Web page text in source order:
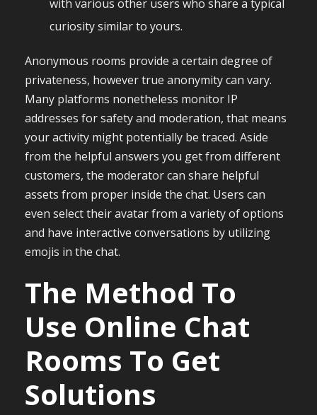
with various other users who share a typical
curiosity similar to yours.
Anonymous rooms provide a certain degree of
privateness, however true anonymity can vary.
Many platforms nonetheless monitor IP
addresses for safety and moderation, that means
your activity might potentially be traced. Aside
from the helpful answers you get from different
customers, the moderator can share helpful
assets from proper inside the chat. Users can
even select their avatar from a variety of options
and have interactive conversations by utilizing
emojis in the chat.
The Method To
Use Online Chat
Rooms To Get
Solutions